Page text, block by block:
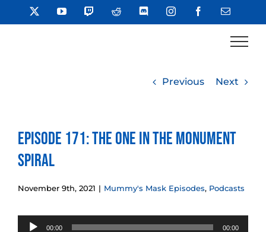
to
YouTube TwitchReddit DiscordInstagramFacebookEmail
Previous Next
Episode 171: The One in the Monument
Spiral
November 9th, 2021 | Mummy's Mask Episodes, Podcasts
Audio
00:00 00:00